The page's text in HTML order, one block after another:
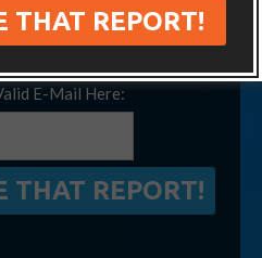
countries thanks to
and so can you!
E-Mail Here: